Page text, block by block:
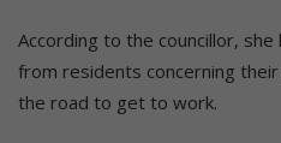
According to the councillor,
from residents concerning
the road to get to work.